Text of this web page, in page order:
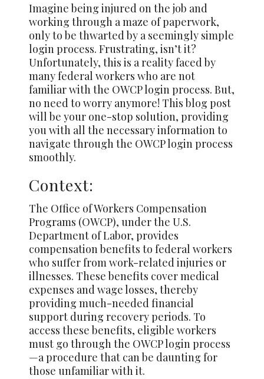
Imagine being injured on the job and
working through a maze of paperwork,
only to be thwarted by a seemingly simple
login process. Frustrating, isn’t it?
Unfortunately, this is a reality faced by
many federal workers who are not
familiar with the OWCP login process. But,
no need to worry anymore! This blog post
will be your one-stop solution, providing
you with all the necessary information to
navigate through the OWCP login process
smoothly.
Context:
The Office of Workers Compensation
Programs (OWCP), under the U.S.
Department of Labor, provides
compensation benefits to federal workers
who suffer from work-related injuries or
illnesses. These benefits cover medical
expenses and wage losses, thereby
providing much-needed financial
support during recovery periods. To
access these benefits, eligible workers
must go through the OWCP login process
—a procedure that can be daunting for
those unfamiliar with it.